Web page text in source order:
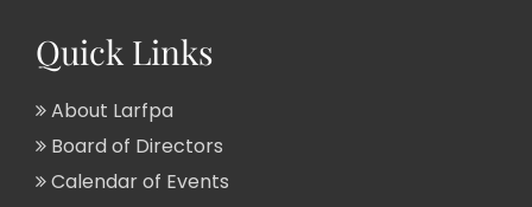
Quick Links
About Larfpa
Board of Directors
Calendar of Events